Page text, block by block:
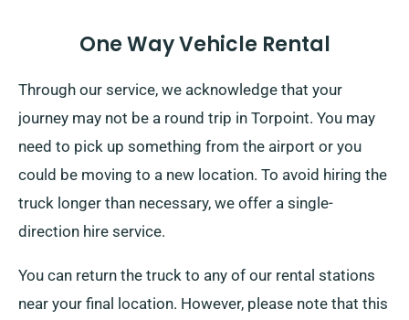
One Way Vehicle Rental
Through our service, we acknowledge that your
journey may not be a round trip in Torpoint. You may
need to pick up something from the airport or you
could be moving to a new location. To avoid hiring the
truck longer than necessary, we offer a single-
direction hire service.
You can return the truck to any of our rental stations
near your final location. However, please note that this